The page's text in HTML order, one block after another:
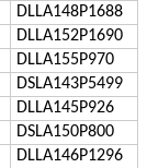
DLLA148P1688
DLLA152P1690
DLLA155P970
DSLA143P5499
DLLA145P926
DSLA150P800
DLLA146P1296